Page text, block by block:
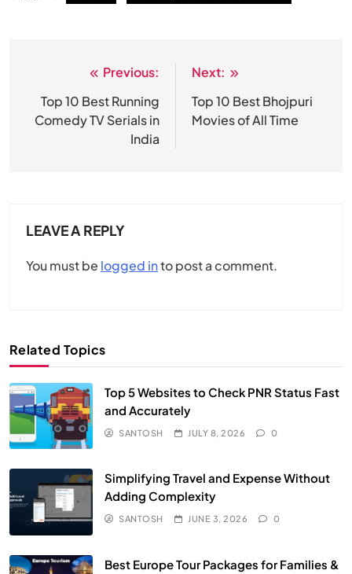
navigation
Previous:
Top 10 Best Running
Comedy TV Serials in
India
Next:
Top 10 Best Bhojpuri
Movies of All Time
LEAVE A REPLY
You must be logged into post a comment.
Related Topics
Top 5 Websites to Check PNR Status Fast
and Accurately
SANTOSH JULY 8, 2026 0
Simplifying Travel and Expense Without
Adding Complexity
SANTOSH JUNE 3, 2026 0
Best Europe Tour Packages for Families &